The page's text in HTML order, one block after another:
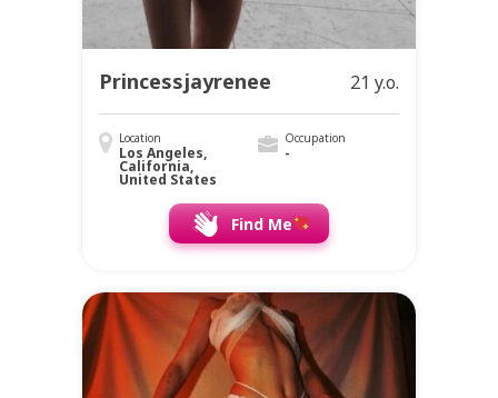
Princessjayrenee 21 y.o.
Location
Los Angeles,
California,
United States
Occupation
-
Find Me